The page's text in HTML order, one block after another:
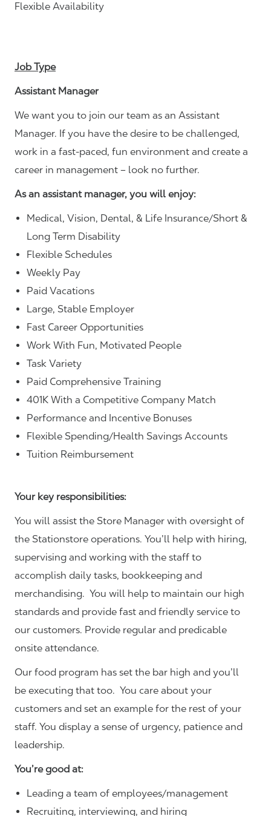
Flexible Availability
Job Type
Assistant Manager
We want you to join our team as an Assistant
Manager. If you have the desire to be challenged,
work in a fast-paced, fun environment and create a
career in management – look no further.
As an assistant manager, you will enjoy:
Medical, Vision, Dental, & Life Insurance/Short &
Long Term Disability
Flexible Schedules
Weekly Pay
Paid Vacations
Large, Stable Employer
Fast Career Opportunities
Work With Fun, Motivated People
Task Variety
Paid Comprehensive Training
401K With a Competitive Company Match
Performance and Incentive Bonuses
Flexible Spending/Health Savings Accounts
Tuition Reimbursement
Your key responsibilities:
You will assist the Store Manager with oversight of
the Stationstore operations. You’ll help with hiring,
supervising and working with the staff to
accomplish daily tasks, bookkeeping and
merchandising. You will help to maintain our high
standards and provide fast and friendly service to
our customers. Provide regular and predicable
onsite attendance.
Our food program has set the bar high and you’ll
be executing that too. You care about your
customers and set an example for the rest of your
staff. You display a sense of urgency, patience and
leadership.
You’re good at:
Leading a team of employees/management
Recruiting, interviewing, and hiring